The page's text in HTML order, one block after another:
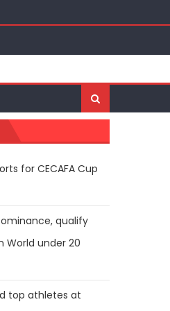
for CECAFA Cup
qualify
World under 20
top athletes at